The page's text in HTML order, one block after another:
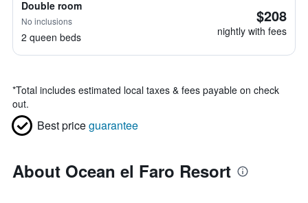
Double room
No inclusions
2 queen beds
$208
nightly with fees
*Total includes estimated local taxes & fees payable on check
out.
Best priceguarantee
About Ocean el Faro Resort